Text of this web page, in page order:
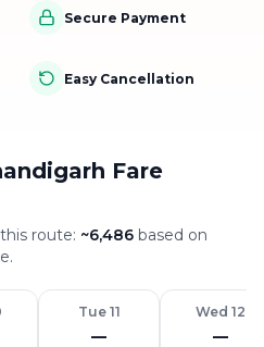
Secure Payment
Easy Cancellation
Fare
route: ~6,486 based on
Tue 11
—
Wed 12
—